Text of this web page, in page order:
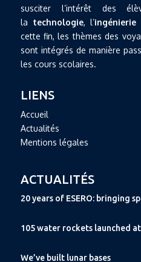
susciter l’intérêt des
la technologie, l’ingénierie
cette fin, les thèmes des
sont intégrés de manière
les cours scolaires.
LIENS
Accueil
Actualités
Mentions légales
ACTUALITÉS
20 years of ESERO: bringing
105 water rockets launched
We’ve built lunar bases